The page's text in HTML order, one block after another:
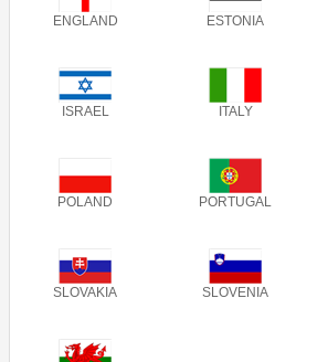
ENGLAND ESTONIA
ISRAEL ITALY
POLAND PORTUGAL
SLOVAKIA SLOVENIA